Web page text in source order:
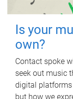
Is your
own?
Contact spoke
seek out music
digital platforms
but how we